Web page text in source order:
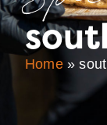
Home»